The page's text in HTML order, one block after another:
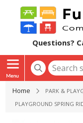
Questions?
Home PARK &
PLAYGROUND SPRING